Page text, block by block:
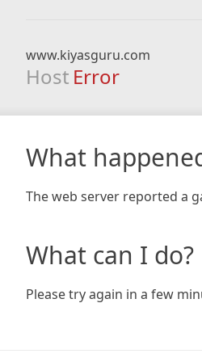
www.kiyasguru.com
Host Error
What
The web server reported a
What can I do?
Please try again in a few